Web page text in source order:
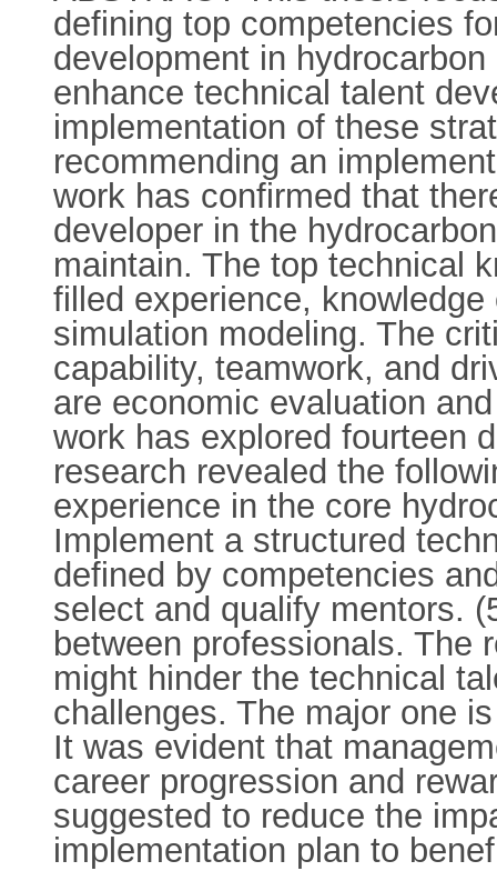
defining top competencies
development in
enhance technical talent
implementation of these
recommending an
work has confirmed that
developer in the
maintain. The top technical
filled experience,
simulation modeling. The
capability, teamwork, and
are economic evaluation
work has explored fourteen
research revealed the
experience in the core
Implement a structured
defined by competencies
select and qualify mentors.
between professionals. The
might hinder the technical
challenges. The major one
It was evident that
career progression and
suggested to reduce the
implementation plan to